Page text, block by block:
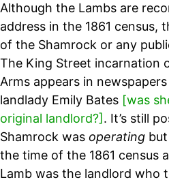
Although the Lambs are
address in the 1861 census,
of the Shamrock or any
The King Street incarnation
Arms appears in
landlady Emily Bates [was
original landlord?] . It’s still
Shamrock was operating
the time of the 1861 census
Lamb was the landlord who